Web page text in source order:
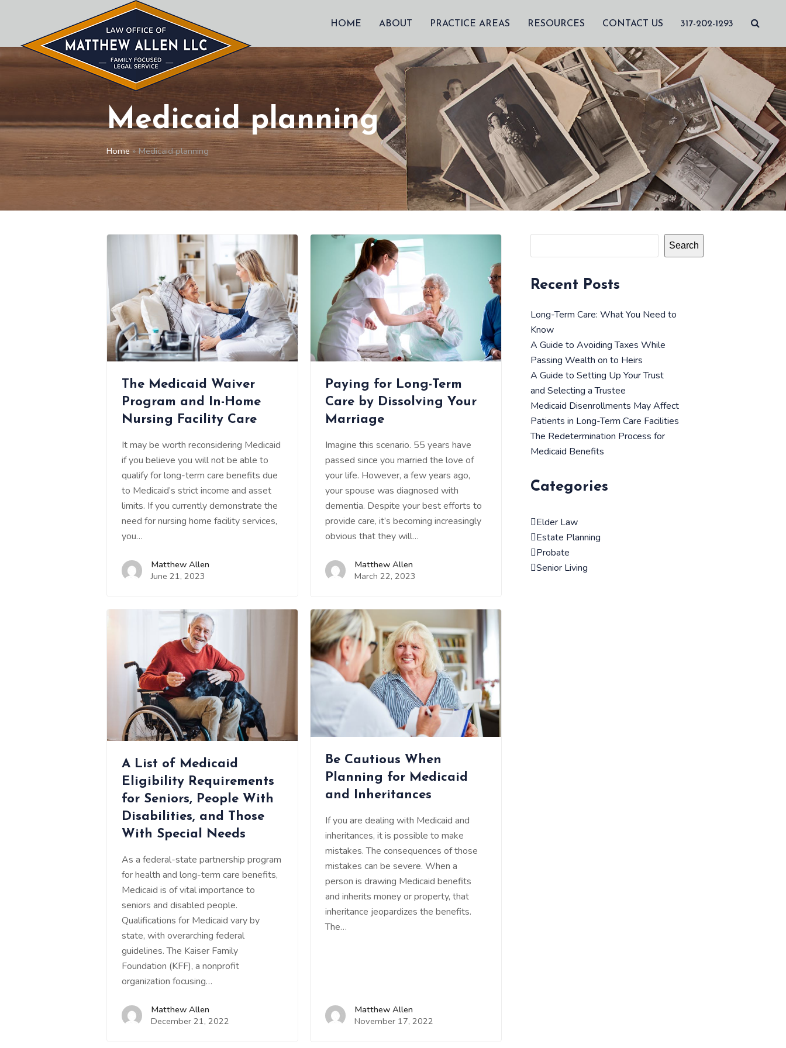
HOME ABOUT PRACTICE AREAS RESOURCES CONTACT US 317-202-1293
Medicaid planning
Home»Medicaid planning
The Medicaid Waiver
Program and In-Home
Nursing Facility Care
It may be worth reconsidering Medicaid
if you believe you will not be able to
qualify for long-term care benefits due
to Medicaid’s strict income and asset
limits. If you currently demonstrate the
need for nursing home facility services,
you…
Matthew Allen
June 21, 2023
Paying for Long-Term
Care by Dissolving Your
Marriage
Imagine this scenario. 55 years have
passed since you married the love of
your life. However, a few years ago,
your spouse was diagnosed with
dementia. Despite your best efforts to
provide care, it’s becoming increasingly
obvious that they will…
Matthew Allen
March 22, 2023
A List of Medicaid
Eligibility Requirements
for Seniors, People With
Disabilities, and Those
With Special Needs
As a federal-state partnership program
for health and long-term care benefits,
Medicaid is of vital importance to
seniors and disabled people.
Qualifications for Medicaid vary by
state, with overarching federal
guidelines. The Kaiser Family
Foundation (KFF), a nonprofit
organization focusing…
Matthew Allen
December 21, 2022
Be Cautious When
Planning for Medicaid
and Inheritances
If you are dealing with Medicaid and
inheritances, it is possible to make
mistakes. The consequences of those
mistakes can be severe. When a
person is drawing Medicaid benefits
and inherits money or property, that
inheritance jeopardizes the benefits.
The…
Matthew Allen
November 17, 2022
Search
Recent Posts
Long-Term Care: What You Need to
Know
A Guide to Avoiding Taxes While
Passing Wealth on to Heirs
A Guide to Setting Up Your Trust
and Selecting a Trustee
Medicaid Disenrollments May Affect
Patients in Long-Term Care Facilities
The Redetermination Process for
Medicaid Benefits
Categories
Elder Law
Estate Planning
Probate
Senior Living